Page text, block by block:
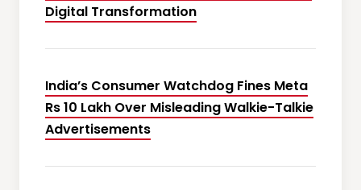
Digital Transformation
India’s Consumer Watchdog Fines Meta
Rs 10 Lakh Over Misleading Walkie-Talkie
Advertisements